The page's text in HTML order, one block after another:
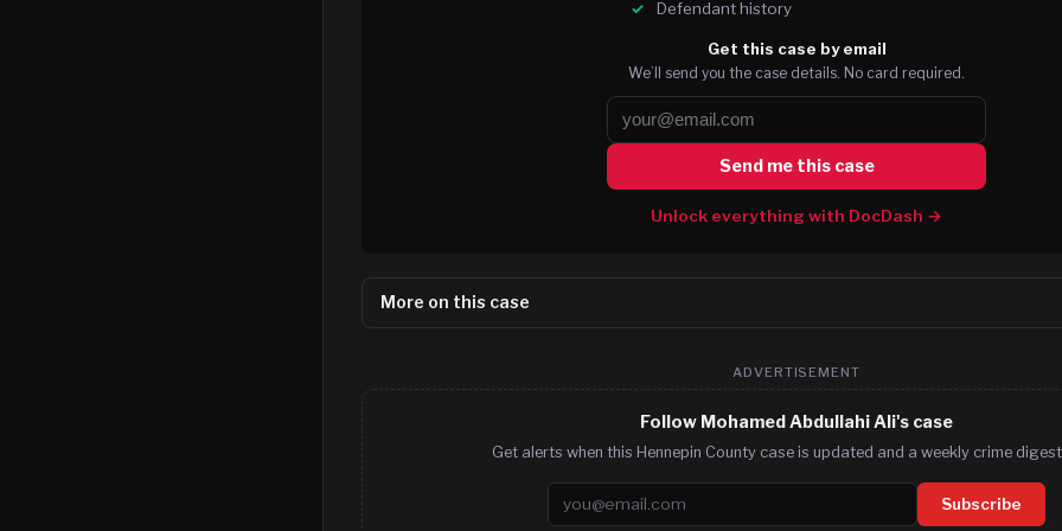
Defendant history
Get this case by email
We’ll send you the case details. No card required.
Send me this case
Unlock everything with DocDash →
More on this case
ADVERTISEMENT
Follow Mohamed Abdullahi Ali's case
Get alerts when this Hennepin County case is updated and a weekly crime digest.
Email address Subscribe